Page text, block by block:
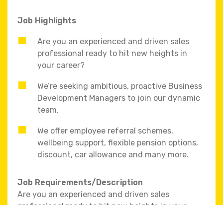
Job Highlights
Are you an experienced and driven sales
professional ready to hit new heights in
your career?
We’re seeking ambitious, proactive Business
Development Managers to join our dynamic
team.
We offer employee referral schemes,
wellbeing support, flexible pension options,
discount, car allowance and many more.
Job Requirements/Description
Are you an experienced and driven sales